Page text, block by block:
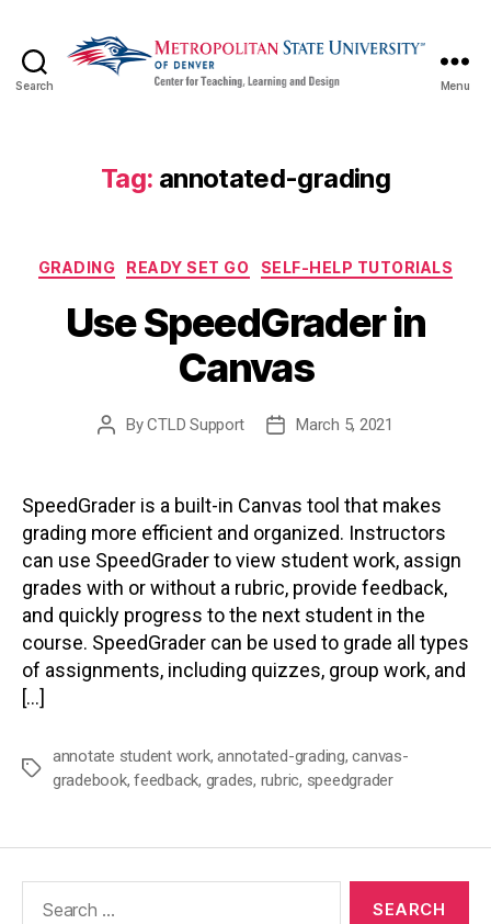
Search Menu
Tag: annotated-grading
Categories
GRADING READY SET GO SELF-HELP TUTORIALS
Use SpeedGrader in
Canvas
PostByCTLD Support
PostMarch 5, 2021
SpeedGrader is a built-in Canvas tool that makes
grading more efficient and organized. Instructors
can use SpeedGrader to view student work, assign
grades with or without a rubric, provide feedback,
and quickly progress to the next student in the
course. SpeedGrader can be used to grade all types
of assignments, including quizzes, group work, and
[…]
Tags
annotate student work,annotated-grading,canvas-
gradebook,feedback, grades, rubric, speedgrader